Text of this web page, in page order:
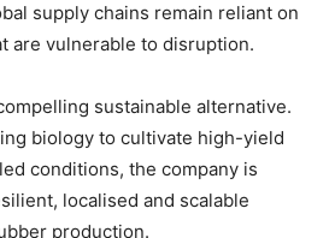
supply chains remain reliant on
are vulnerable to disruption.
sustainable alternative.
biology to cultivate high-yield
conditions, the company is
localised and scalable
production.